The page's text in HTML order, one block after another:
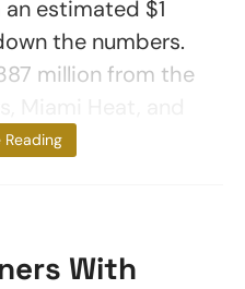
estimated $1
the numbers.
million from the
Reading
With